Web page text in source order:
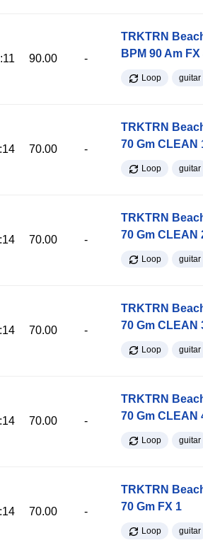
90.00 -
TRKTRN
BPM 90 Am FX
Loop guitar
70.00 -
TRKTRN
70 Gm CLEAN
Loop guitar
70.00 -
TRKTRN
70 Gm CLEAN
Loop guitar
70.00 -
TRKTRN
70 Gm CLEAN
Loop guitar
70.00 -
TRKTRN
70 Gm CLEAN
Loop guitar
70.00 -
TRKTRN
70 Gm FX 1
Loop guitar